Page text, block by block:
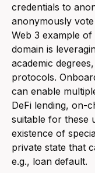
credentials to
anonymously
Web 3 example of
domain is
academic
protocols.
can enable
DeFi lending, on-
suitable for these
existence of
private state that
e.g., loan default.